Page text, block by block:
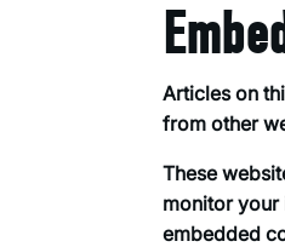
Articles on
from other
These
monitor your
embedded